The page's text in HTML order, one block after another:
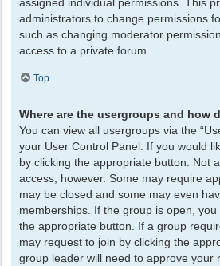
assigned individual permissions. This
administrators to change permissions
such as changing moderator
access to a private forum.
Top
Where are the usergroups and how
You can view all usergroups via the
your User Control Panel. If you would
by clicking the appropriate button. Not
access, however. Some may require
may be closed and some may even
memberships. If the group is open,
the appropriate button. If a group
may request to join by clicking the
group leader will need to approve your